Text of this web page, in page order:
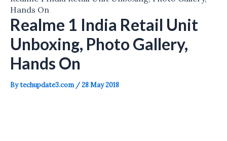
Hands On
Realme 1 India Retail Unit
Unboxing, Photo Gallery,
Hands On
Bytechupdate3.com /28 May 2018